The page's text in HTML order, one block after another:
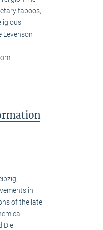
taboos,
Levenson
in
of the late
Die